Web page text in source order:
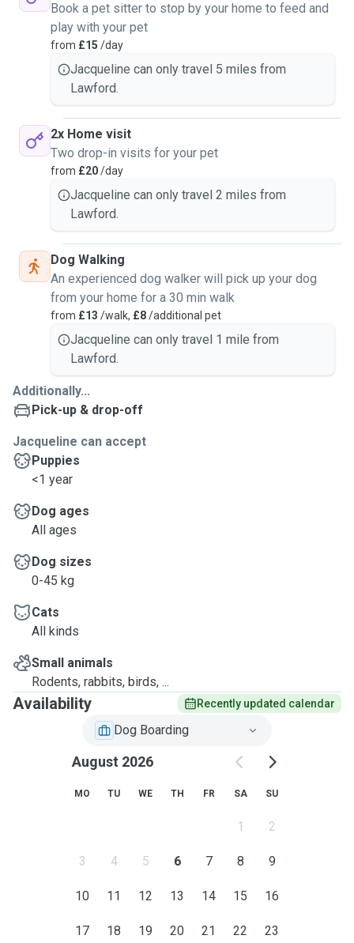
Book a pet sitter to stop by your home to feed and
play with your pet
from £15 /day
Jacqueline can only travel 5 miles from
Lawford.
2x Home visit
Two drop-in visits for your pet
from £20/day
Jacqueline can only travel 2 miles from
Lawford.
Dog Walking
An experienced dog walker will pick up your dog
from your home for a 30 min walk
from £13 /walk, £8/additional pet
Jacqueline can only travel 1 mile from
Lawford.
Additionally...
Pick-up & drop-off
Jacqueline can accept
Puppies
<1 year
Dog ages
All ages
Dog sizes
0-45 kg
Cats
All kinds
Small animals
Rodents, rabbits, birds, ...
Availability Recently updated calendar
Dog Boarding
August 2026
MO TU WE TH FR SA SU
1 2
3 4 5 6 7 8 9
10 11 12 13 14 15 16
17 18 19 20 21 22 23